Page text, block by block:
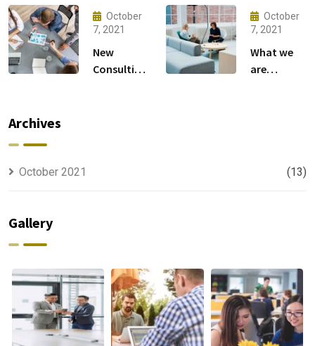
Produce
Anything.
owner able
to
October
7, 2021
New
Consulting
October
7, 2021
What we
are
Archives
October 2021 (13)
Gallery